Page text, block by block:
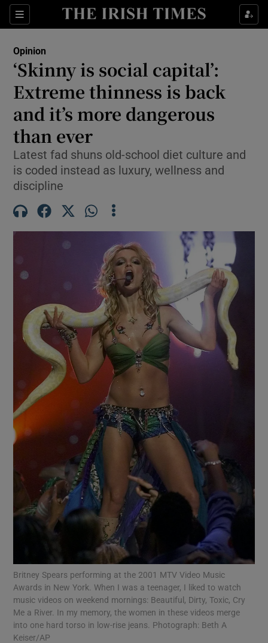
Sections
Show Life & Style sub sections
Show Environment sub sections
Show Technology sub sections
Show Motors sub sections
Show Podcasts sub sections
Show Gaeilge sub sections
Show History sub sections
Show Sponsored sub sections
Opinion
‘Skinny is social capital’:
Extreme thinness is back
and it’s more dangerous
than ever
Latest fad shuns old-school diet culture and
is coded instead as luxury, wellness and
discipline
Britney Spears performing at the 2001 MTV Video Music
Awards in New York. When I was a teenager, I liked to watch
music videos on weekend mornings: Beautiful, Dirty, Toxic, Cry
Me a River. In my memory, the women in these videos merge
into one hard torso in low-rise jeans. Photograph: Beth A
Keiser/AP